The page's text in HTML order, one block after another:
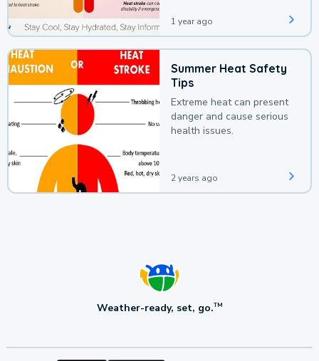
1 year ago
Summer Heat Safety
Tips
Extreme heat can present
danger and cause serious
health issues.
2 years ago
Weather-ready, set, go.TM